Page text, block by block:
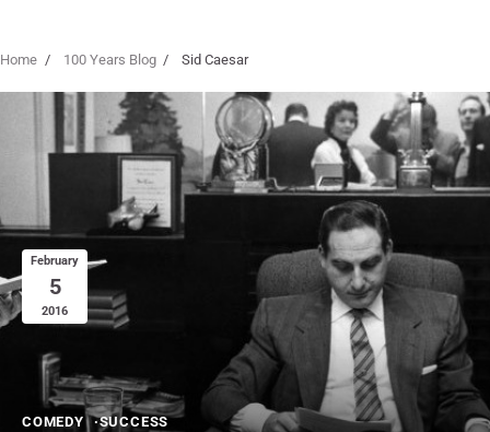
Home 100 Years Blog Sid Caesar
February
5
2016
COMEDY SUCCESS